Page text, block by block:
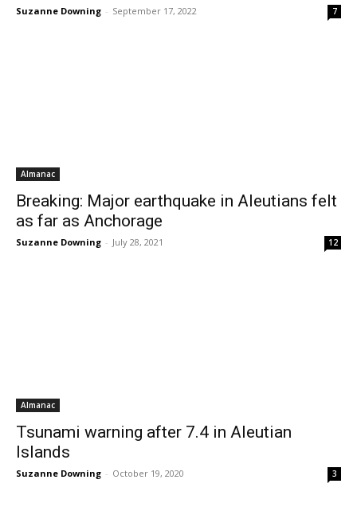
Suzanne Downing - September 17, 2022 7
Almanac
Breaking: Major earthquake in Aleutians felt
as far as Anchorage
Suzanne Downing - July 28, 2021 12
Almanac
Tsunami warning after 7.4 in Aleutian
Islands
Suzanne Downing - October 19, 2020 3